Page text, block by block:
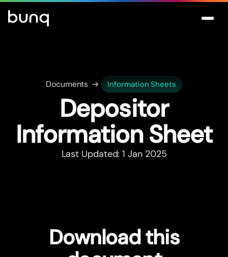
Documents Information Sheets
Depositor
Information Sheet
Last Updated: 1 Jan 2025
Download this